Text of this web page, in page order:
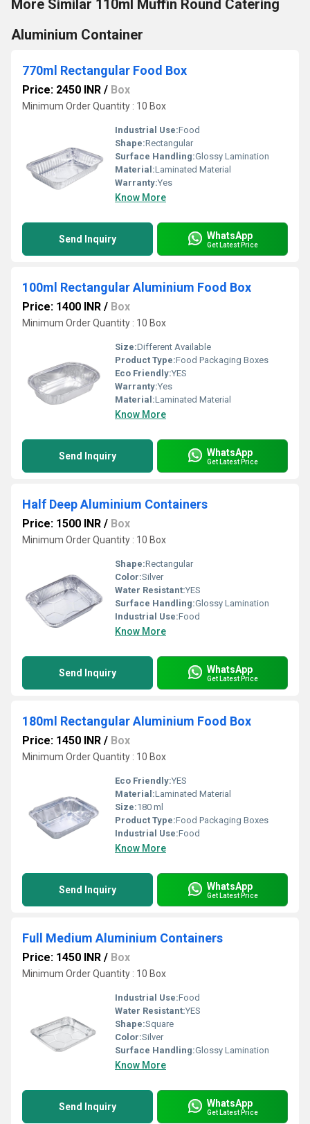
More Similar 110ml Muffin Round Catering
Aluminium Container
770ml Rectangular Food Box
Price: 2450 INR / Box
Minimum Order Quantity : 10 Box
Industrial Use:Food
Shape:Rectangular
Surface Handling:Glossy Lamination
Material:Laminated Material
Warranty:Yes
Know More
Send Inquiry WhatsApp
Get Latest Price
100ml Rectangular Aluminium Food Box
Price: 1400 INR / Box
Minimum Order Quantity : 10 Box
Size:Different Available
Product Type:Food Packaging Boxes
Eco Friendly:YES
Warranty:Yes
Material:Laminated Material
Know More
Send Inquiry WhatsApp
Get Latest Price
Half Deep Aluminium Containers
Price: 1500 INR / Box
Minimum Order Quantity : 10 Box
Shape:Rectangular
Color:Silver
Water Resistant:YES
Surface Handling:Glossy Lamination
Industrial Use:Food
Know More
Send Inquiry WhatsApp
Get Latest Price
180ml Rectangular Aluminium Food Box
Price: 1450 INR / Box
Minimum Order Quantity : 10 Box
Eco Friendly:YES
Material:Laminated Material
Size:180 ml
Product Type:Food Packaging Boxes
Industrial Use:Food
Know More
Send Inquiry WhatsApp
Get Latest Price
Full Medium Aluminium Containers
Price: 1450 INR / Box
Minimum Order Quantity : 10 Box
Industrial Use:Food
Water Resistant:YES
Shape:Square
Color:Silver
Surface Handling:Glossy Lamination
Know More
Send Inquiry WhatsApp
Get Latest Price